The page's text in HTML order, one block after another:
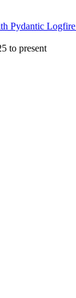
Pydantic Logfire
to present